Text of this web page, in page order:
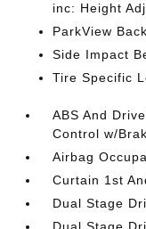
inc: Height
ParkView
Side Impact
Tire Specific
ABS And
Control w/
Airbag
Curtain 1st
Dual Stage